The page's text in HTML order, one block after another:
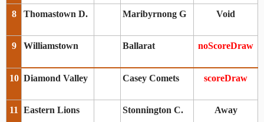
8 Thomastown D. Maribyrnong G Void
9 Williamstown Ballarat noScoreDraw
10 Diamond Valley Casey Comets scoreDraw
11 Eastern Lions Stonnington C. Away